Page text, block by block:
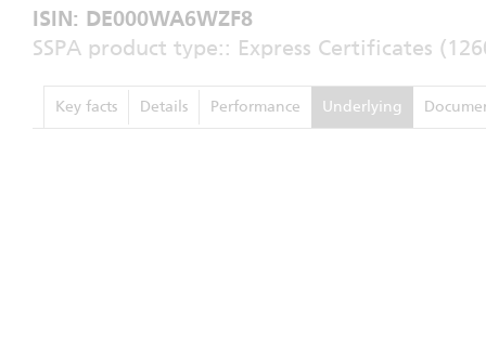
ISIN: DE000WA6WZF8
SSPA product type:: Express Certificates
Key facts Details Performance Underlying